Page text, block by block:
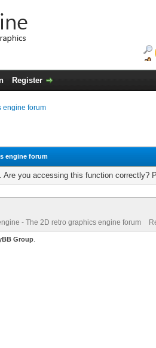
Register
engine forum
engine forum
Are you accessing this function correctly?
- The 2D retro graphics engine forum
Group